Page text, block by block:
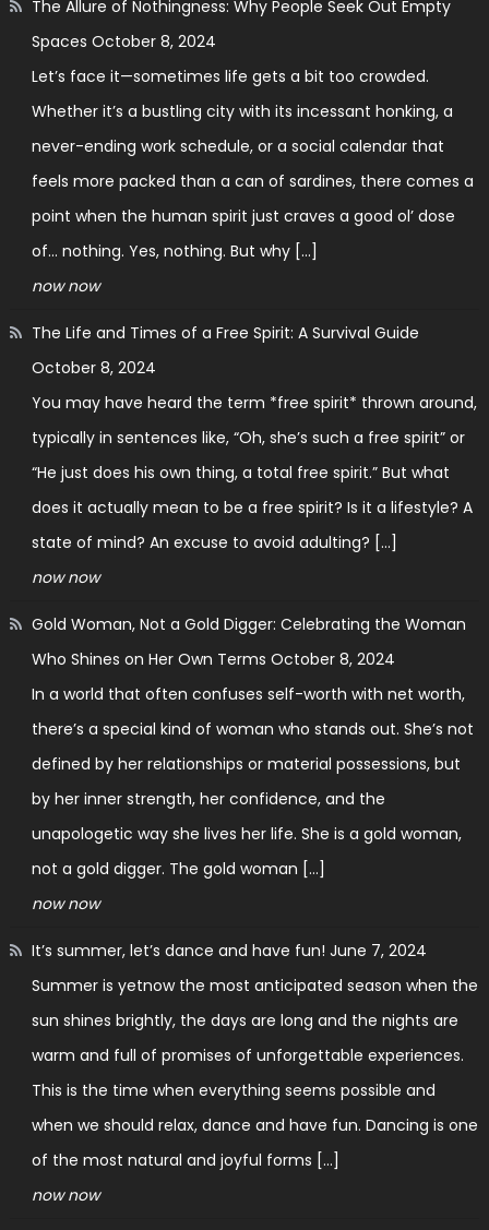
The Allure of Nothingness: Why People Seek Out Empty
Spaces October 8, 2024
Let’s face it—sometimes life gets a bit too crowded.
Whether it’s a bustling city with its incessant honking, a
never-ending work schedule, or a social calendar that
feels more packed than a can of sardines, there comes a
point when the human spirit just craves a good ol’ dose
of… nothing. Yes, nothing. But why […]
now now
The Life and Times of a Free Spirit: A Survival Guide
October 8, 2024
You may have heard the term *free spirit* thrown around,
typically in sentences like, “Oh, she’s such a free spirit” or
“He just does his own thing, a total free spirit.” But what
does it actually mean to be a free spirit? Is it a lifestyle? A
state of mind? An excuse to avoid adulting? […]
now now
Gold Woman, Not a Gold Digger: Celebrating the Woman
Who Shines on Her Own Terms October 8, 2024
In a world that often confuses self-worth with net worth,
there’s a special kind of woman who stands out. She’s not
defined by her relationships or material possessions, but
by her inner strength, her confidence, and the
unapologetic way she lives her life. She is a gold woman,
not a gold digger. The gold woman […]
now now
It’s summer, let’s dance and have fun! June 7, 2024
Summer is yetnow the most anticipated season when the
sun shines brightly, the days are long and the nights are
warm and full of promises of unforgettable experiences.
This is the time when everything seems possible and
when we should relax, dance and have fun. Dancing is one
of the most natural and joyful forms […]
now now